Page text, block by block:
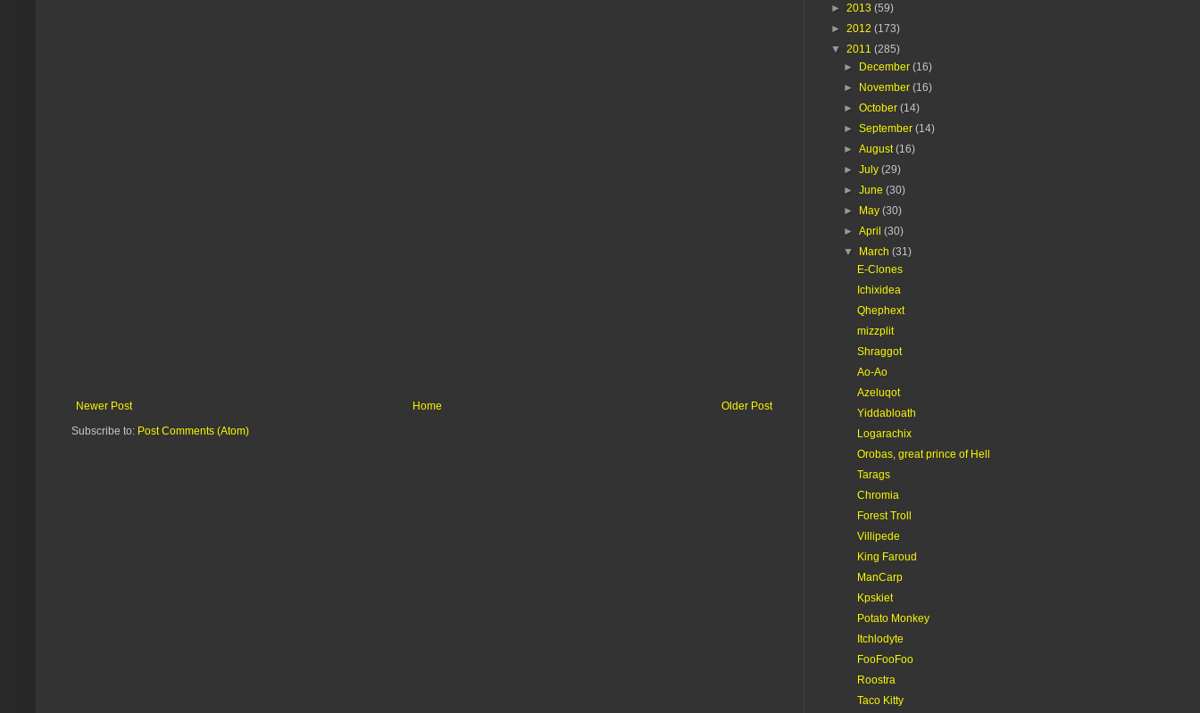
Newer Post Older Post
Home
Subscribe to: Post Comments (Atom)
► 2013 (59)
► 2012 (173)
▼ 2011 (285)
► December(16)
► November(16)
►October(14)
►September(14)
►August(16)
►July(29)
►June(30)
► May(30)
►April(30)
▼ March(31)
E-Clones
Ichixidea
Qhephext
mizzplit
Shraggot
Ao-Ao
Azeluqot
Yiddabloath
Logarachix
Orobas, great prince of Hell
Tarags
Chromia
Forest Troll
Villipede
King Faroud
ManCarp
Kpskiet
Potato Monkey
Itchlodyte
FooFooFoo
Roostra
Taco Kitty